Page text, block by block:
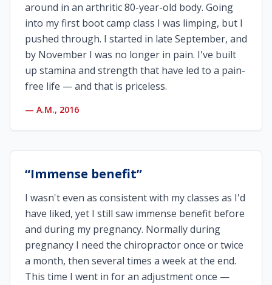
around in an arthritic 80-year-old body. Going
into my first boot camp class I was limping, but I
pushed through. I started in late September, and
by November I was no longer in pain. I've built
up stamina and strength that have led to a pain-
free life — and that is priceless.
— A.M., 2016
“Immense benefit”
I wasn't even as consistent with my classes as I'd
have liked, yet I still saw immense benefit before
and during my pregnancy. Normally during
pregnancy I need the chiropractor once or twice
a month, then several times a week at the end.
This time I went in for an adjustment once —